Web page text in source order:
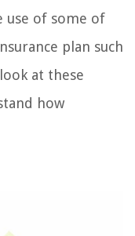
use of some of
plan such
at these
how